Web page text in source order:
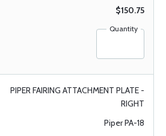
$150.75
Quantity
PIPER FAIRING ATTACHMENT PLATE -
RIGHT
Piper PA-18